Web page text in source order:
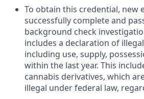
To obtain this credential, new
successfully complete and
background check
includes a declaration of
including use, supply,
within the last year. This
cannabis derivatives, which
illegal under federal law,